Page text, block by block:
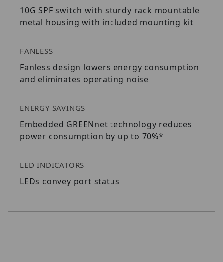
10G SPF switch with sturdy rack mountable
metal housing with included mounting kit
FANLESS
Fanless design lowers energy consumption
and eliminates operating noise
ENERGY SAVINGS
Embedded GREENnet technology reduces
power consumption by up to 70%*
LED INDICATORS
LEDs convey port status